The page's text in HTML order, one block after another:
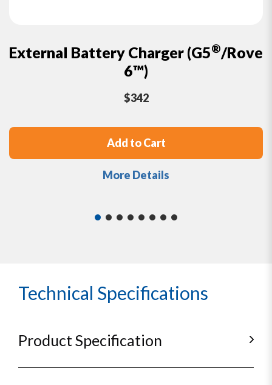
External Battery Charger (G5®/Rove
6™)
$342
Add to Cart
More Details
Technical Specifications
Product Specification